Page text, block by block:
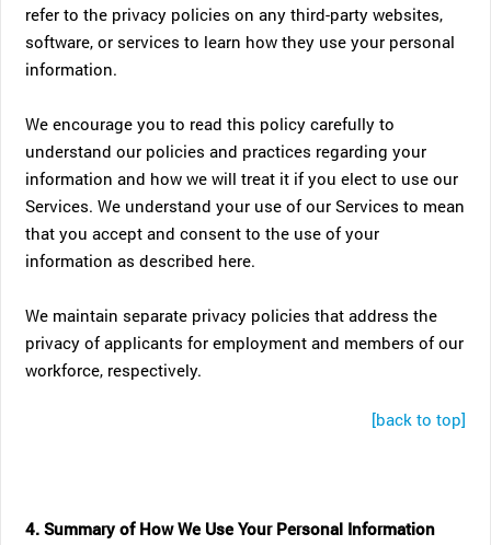
refer to the privacy policies on any third-party websites,
software, or services to learn how they use your personal
information.
We encourage you to read this policy carefully to
understand our policies and practices regarding your
information and how we will treat it if you elect to use our
Services. We understand your use of our Services to mean
that you accept and consent to the use of your
information as described here.
We maintain separate privacy policies that address the
privacy of applicants for employment and members of our
workforce, respectively.
[back to top]
4. Summary of How We Use Your Personal Information